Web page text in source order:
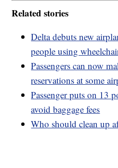
Related stories
Delta debuts new
people using
Passengers can now
reservations at some
Passenger puts on 13
avoid baggage fees
Who should clean up